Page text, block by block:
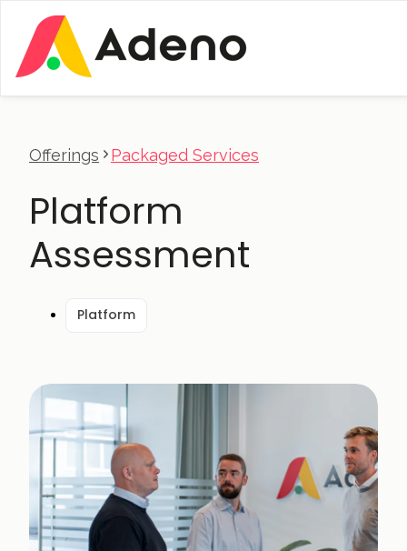
Offerings Packaged Services
Platform
Assessment
Platform